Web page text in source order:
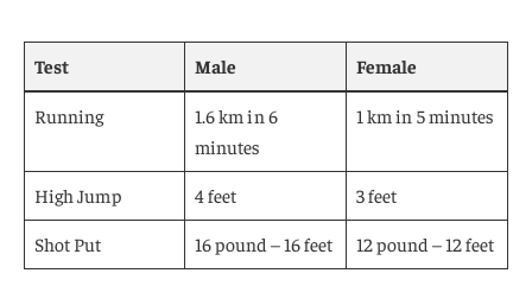
Test Male Female
Running
1.6 km in 6
minutes
1 km in 5 minutes
High Jump 4 feet 3 feet
Shot Put 16 pound – 16 feet 12 pound – 12 feet